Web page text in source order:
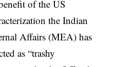
of the US
the Indian
Affairs (MEA) has
as “trashy